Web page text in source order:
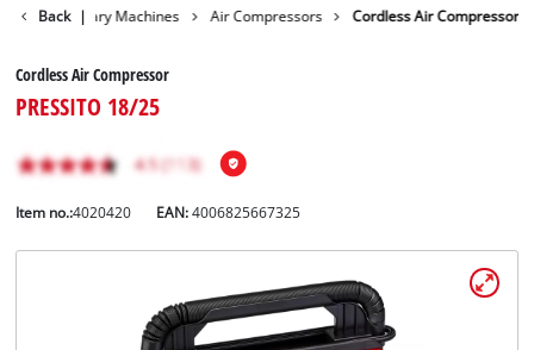
Back |
Stationary Machines Air Compressors Cordless Air Compressor
Cordless Air Compressor
PRESSITO 18/25
Item no.:4020420 EAN:4006825667325